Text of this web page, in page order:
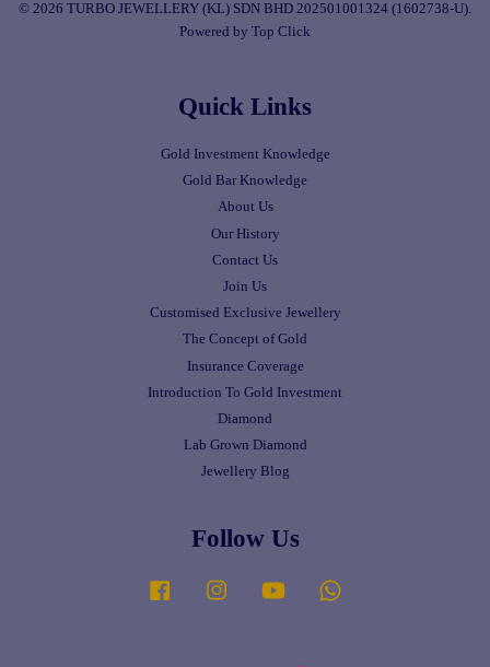
© 2026 TURBO JEWELLERY (KL) SDN BHD 202501001324 (1602738-U).
Powered by Top Click
Quick Links
Gold Investment Knowledge
Gold Bar Knowledge
About Us
Our History
Contact Us
Join Us
Customised Exclusive Jewellery
The Concept of Gold
Insurance Coverage
Introduction To Gold Investment
Diamond
Lab Grown Diamond
Jewellery Blog
Follow Us
Facebook Instagram YouTube